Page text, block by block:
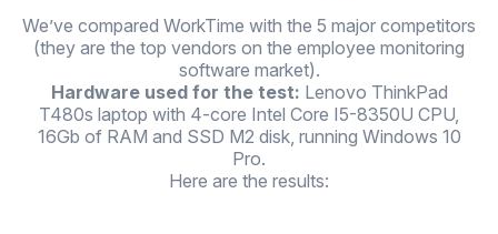
We’ve compared WorkTime with the 5 major competitors
(they are the top vendors on the employee monitoring
software market).
Hardware used for the test: Lenovo ThinkPad
T480s laptop with 4-core Intel Core I5-8350U CPU,
16Gb of RAM and SSD M2 disk, running Windows 10
Pro.
Here are the results: